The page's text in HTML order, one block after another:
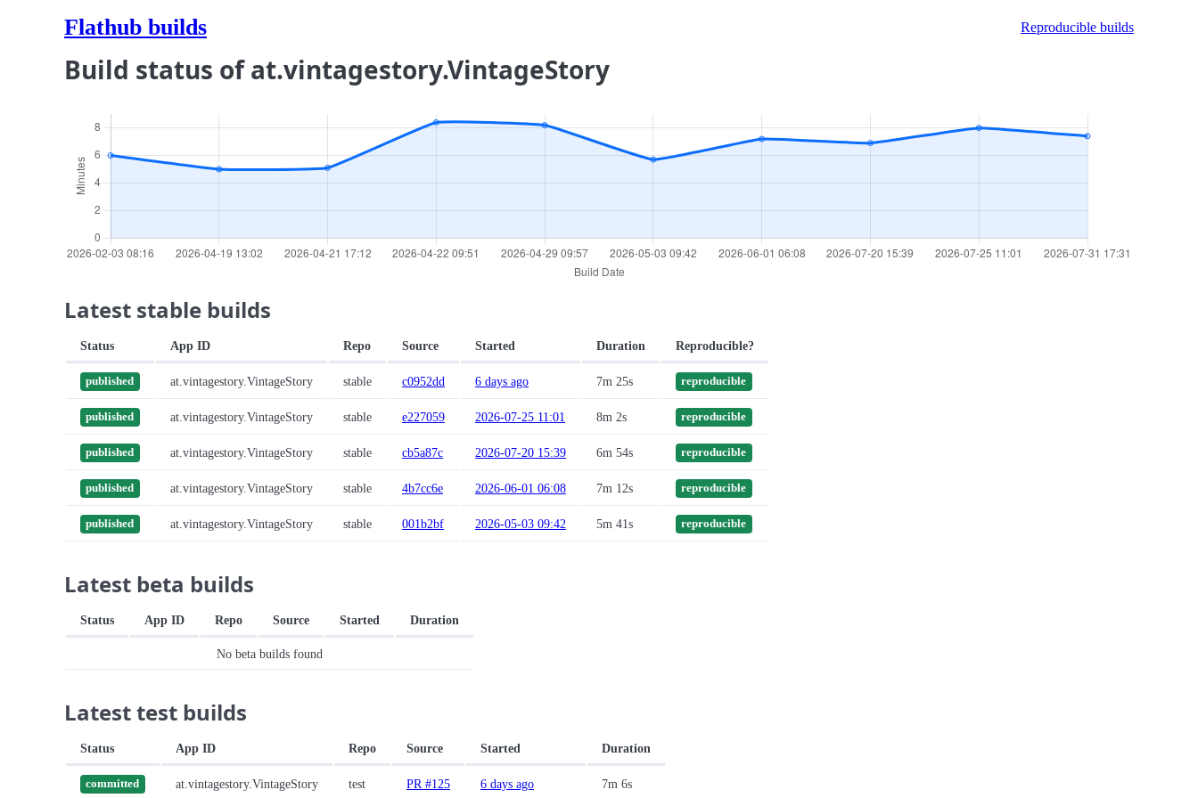
Flathub builds Reproducible builds
Build status of at.vintagestory.VintageStory
Latest stable builds
Status App ID Repo Source Started Duration Reproducible?
published at.vintagestory.VintageStory stable c0952dd 6 days ago 7m 25s reproducible
published at.vintagestory.VintageStory stable e227059 2026-07-25 11:01 8m 2s reproducible
published at.vintagestory.VintageStory stable cb5a87c 2026-07-20 15:39 6m 54s reproducible
published at.vintagestory.VintageStory stable 4b7cc6e 2026-06-01 06:08 7m 12s reproducible
published at.vintagestory.VintageStory stable 001b2bf 2026-05-03 09:42 5m 41s reproducible
Latest beta builds
Status App ID Repo Source Started Duration
No beta builds found
Latest test builds
Status App ID Repo Source Started Duration
committed at.vintagestory.VintageStory test PR #125 6 days ago 7m 6s